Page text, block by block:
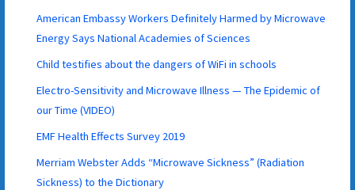
American Embassy Workers Definitely Harmed by Microwave
Energy Says National Academies of Sciences
Child testifies about the dangers of WiFi in schools
Electro-Sensitivity and Microwave Illness — The Epidemic of
our Time (VIDEO)
EMF Health Effects Survey 2019
Merriam Webster Adds “Microwave Sickness” (Radiation
Sickness) to the Dictionary